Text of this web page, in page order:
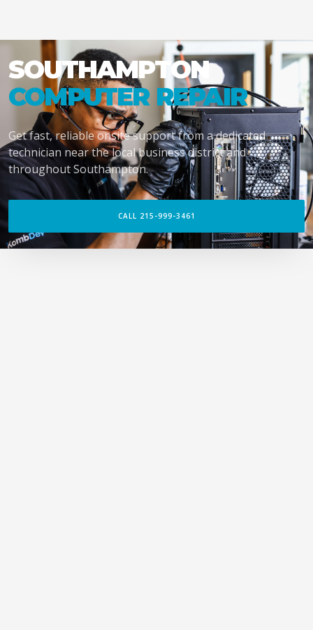
SOUTHAMPTON
COMPUTER REPAIR
Get fast, reliable onsite support from a dedicated
technician near the local business district and
throughout Southampton.
CALL 215-999-3461